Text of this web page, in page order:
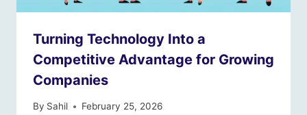
Turning Technology Into a
Competitive Advantage for Growing
Companies
By Sahil February 25, 2026